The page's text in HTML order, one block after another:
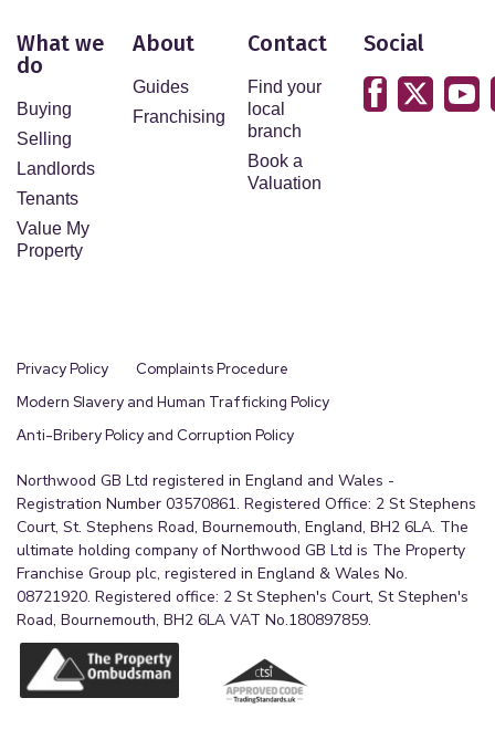
What we
do
Buying
Selling
Landlords
Tenants
Value My
Property
About
Guides
Franchising
Contact
Find your
local
branch
Book a
Valuation
Social
Privacy Policy
Complaints Procedure
Modern Slavery and Human Trafficking Policy
Anti-Bribery Policy and Corruption Policy
Northwood GB Ltd registered in England and Wales -
Registration Number 03570861. Registered Office: 2 St Stephens
Court, St. Stephens Road, Bournemouth, England, BH2 6LA. The
ultimate holding company of Northwood GB Ltd is The Property
Franchise Group plc, registered in England & Wales No.
08721920. Registered office: 2 St Stephen's Court, St Stephen's
Road, Bournemouth, BH2 6LA VAT No.180897859.